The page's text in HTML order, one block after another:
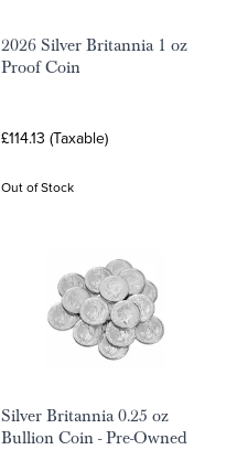
2026 Silver Britannia 1 oz
Proof Coin
£114.13 (Taxable)
Out of Stock
Silver Britannia 0.25 oz
Bullion Coin - Pre-Owned